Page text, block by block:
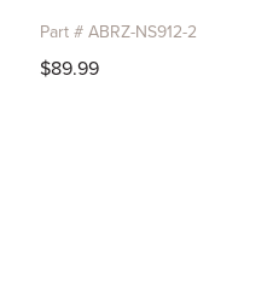
Part # ABRZ-NS912-2
$89.99